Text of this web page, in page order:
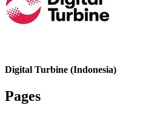
Digital Turbine (Indonesia)
Pages